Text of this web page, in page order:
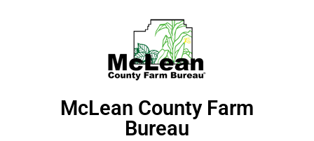
McLean County Farm
Bureau